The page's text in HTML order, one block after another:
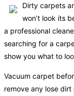
Dirty carpets
won’t look its
a professional
searching for a
show you what to
Vacuum carpet
remove any lose